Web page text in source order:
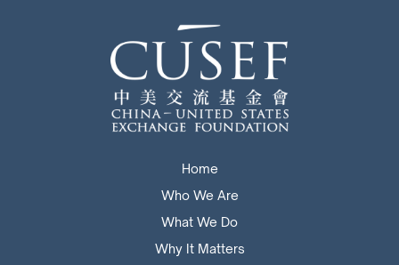
Home
Who We Are
What We Do
Why It Matters